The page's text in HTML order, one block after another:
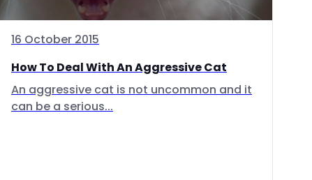
16 October 2015
How To Deal With An Aggressive Cat
An aggressive cat is not uncommon and it
can be a serious...